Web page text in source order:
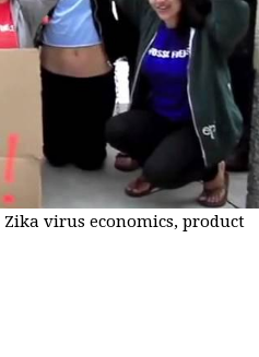
virus economics, product